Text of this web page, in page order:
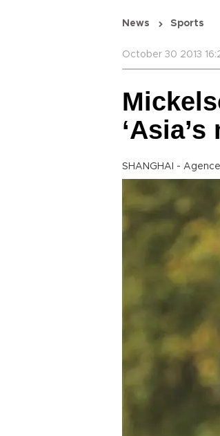
News Sports
October 30 2013
‘Asia’s
SHANGHAI -